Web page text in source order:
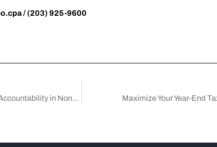
/ (203) 925-9600
Mastering Board Meeting Minutes for Transparency and Accountability in Nonprofits
Maximize Your Year-End